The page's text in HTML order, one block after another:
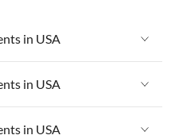
in USA
in USA
in USA